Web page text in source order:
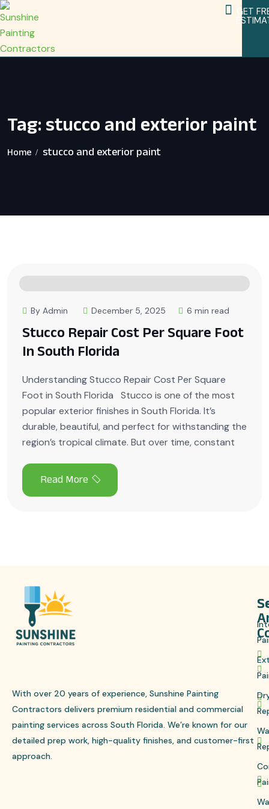
GET
Tag: stucco and exterior paint
Home stucco and exterior paint
By Admin December 5, 2025 6 min read
Stucco Repair Cost Per Square Foot
In South Florida
Understanding Stucco Repair Cost Per Square
Foot in South Florida Stucco is one of the most
popular exterior finishes in South Florida. It’s
durable, beautiful, and perfect for withstanding the
region’s tropical climate. But over time, constant
With over 20 years of experience, Sunshine Painting
Contractors delivers premium residential and commercial
painting services across South Florida. We’re known for our
detailed prep work, high-quality finishes, and customer-first
approach.